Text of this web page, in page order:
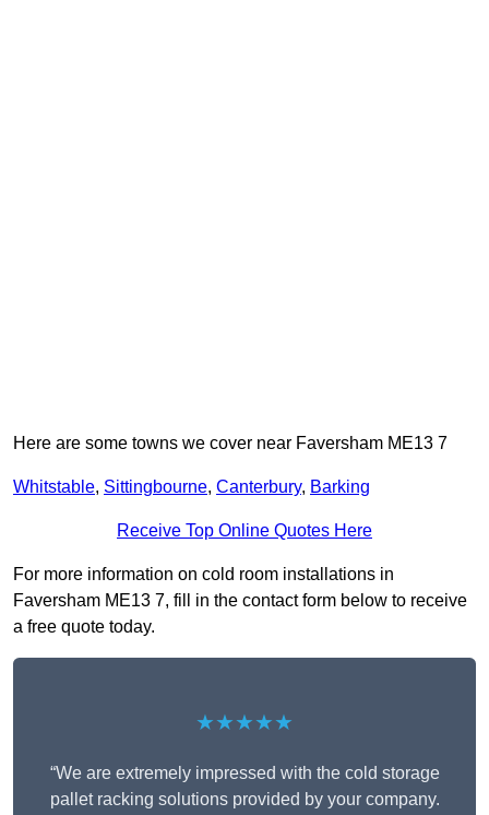
Here are some towns we cover near Faversham ME13 7
Whitstable, Sittingbourne, Canterbury, Barking
Receive Top Online Quotes Here
For more information on cold room installations in
Faversham ME13 7, fill in the contact form below to receive
a free quote today.
★★★★★
“We are extremely impressed with the cold storage
pallet racking solutions provided by your company.